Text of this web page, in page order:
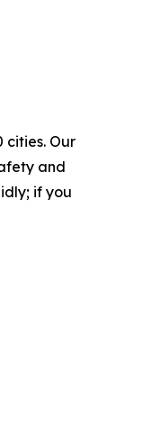
Our
and
if you